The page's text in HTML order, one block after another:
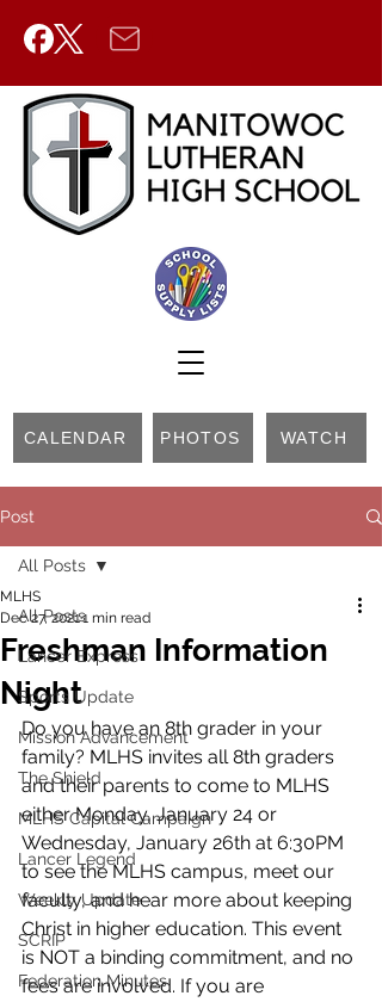
CALENDAR PHOTOS WATCH
Post
All Posts
Lancer Express
Sports Update
Mission Advancement
The Shield
MLHS Capital Campaign
Lancer Legend
Weekly Update
SCRIP
Federation Minutes
All Posts
Freshman Information
Night
MLHS
Dec 27, 20211 min read
Do you have an 8th grader in your
family? MLHS invites all 8th graders
and their parents to come to MLHS
either Monday, January 24 or
Wednesday, January 26th at 6:30PM
to see the MLHS campus, meet our
faculty, and hear more about keeping
Christ in higher education. This event
is NOT a binding commitment, and no
fees are involved. If you are